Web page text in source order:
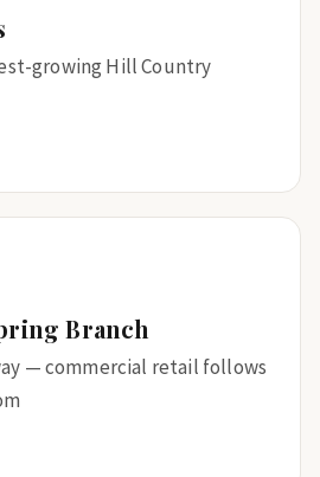
growing Hill Country
Branch
— commercial retail follows